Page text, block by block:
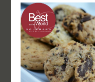
LET’S CONNECT